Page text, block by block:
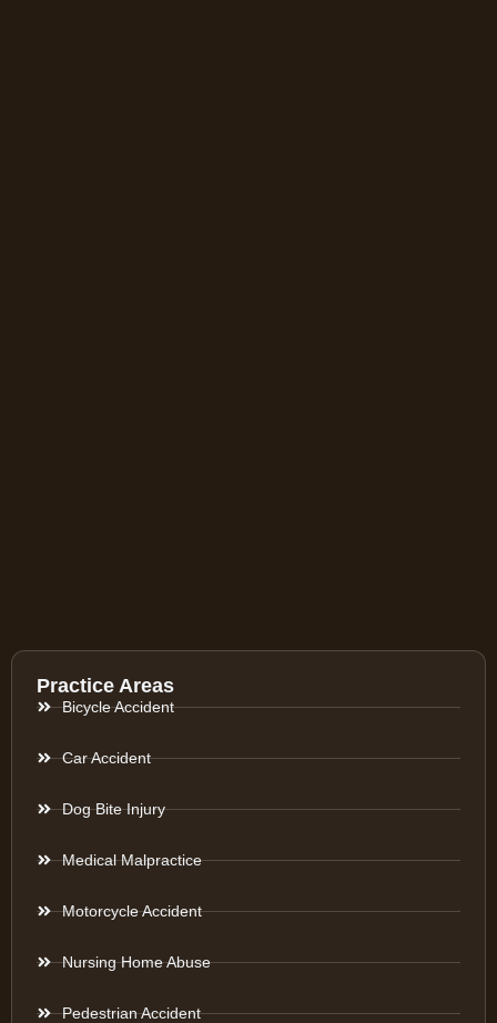
Practice Areas
Bicycle Accident
Car Accident
Dog Bite Injury
Medical Malpractice
Motorcycle Accident
Nursing Home Abuse
Pedestrian Accident